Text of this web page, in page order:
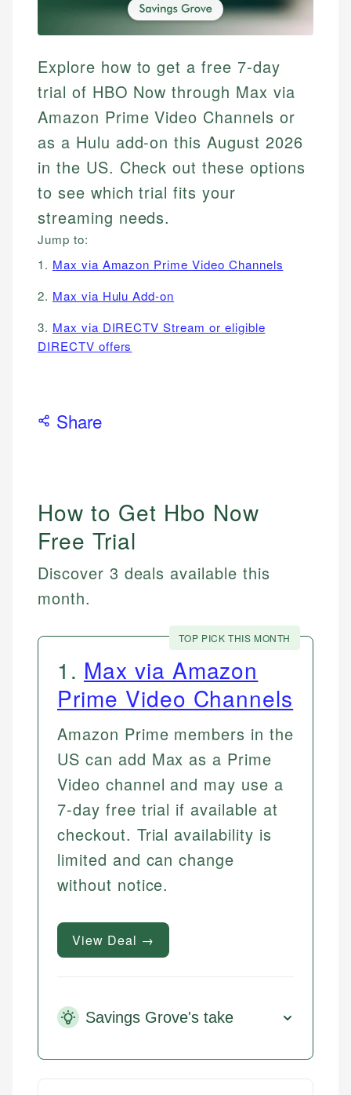
Explore how to get a free 7-day
trial of HBO Now through Max via
Amazon Prime Video Channels or
as a Hulu add-on this August 2026
in the US. Check out these options
to see which trial fits your
streaming needs.
Jump to:
1. Max via Amazon Prime Video Channels
2. Max via Hulu Add-on
3. Max via DIRECTV Stream or eligible
DIRECTV offers
Share
How to Get Hbo Now
Free Trial
Discover 3 deals available this
month.
TOP PICK THIS MONTH
1 . Max via Amazon
Prime Video Channels
Amazon Prime members in the
US can add Max as a Prime
Video channel and may use a
7-day free trial if available at
checkout. Trial availability is
limited and can change
without notice.
View Deal →
Savings Grove's take